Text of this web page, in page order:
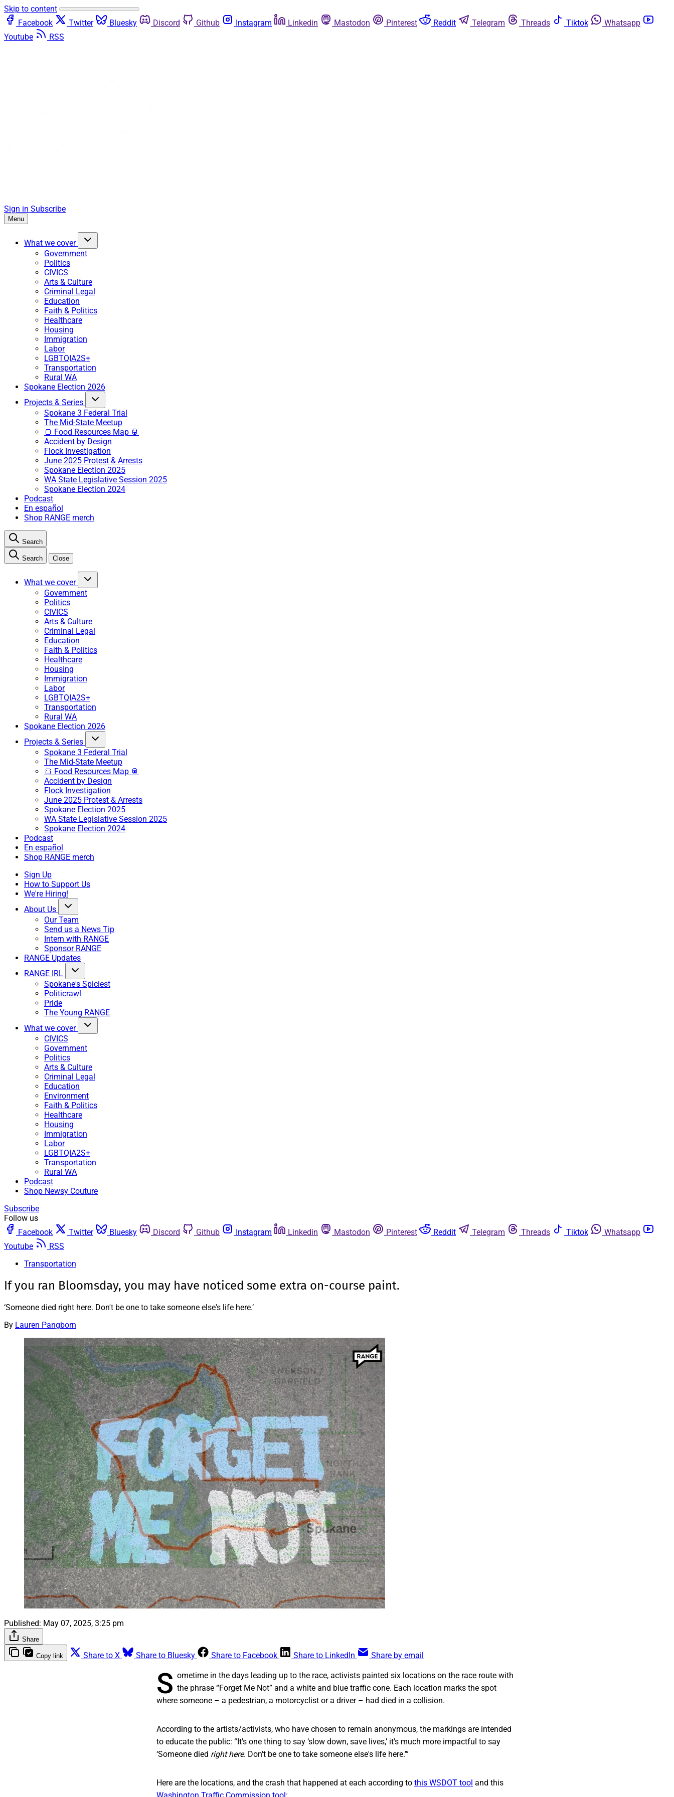
Skip to content
Facebook
Twitter Bluesky Discord Github Instagram Linkedin Mastodon Pinterest Reddit Telegram Threads Tiktok
Whatsapp
Youtube
RSS
Sign in Subscribe
Menu
What we cover
Government
Politics
CIVICS
Arts & Culture
Criminal Legal
Education
Faith & Politics
Healthcare
Housing
Immigration
Labor
LGBTQIA2S+
Transportation
Rural WA
Spokane Election 2026
Projects & Series
Spokane 3 Federal Trial
The Mid-State Meetup
🍞 Food Resources Map 🥫
Accident by Design
Flock Investigation
June 2025 Protest & Arrests
Spokane Election 2025
WA State Legislative Session 2025
Spokane Election 2024
Podcast
En español
Shop RANGE merch
Search
Search Close
What we cover
Government
Politics
CIVICS
Arts & Culture
Criminal Legal
Education
Faith & Politics
Healthcare
Housing
Immigration
Labor
LGBTQIA2S+
Transportation
Rural WA
Spokane Election 2026
Projects & Series
Spokane 3 Federal Trial
The Mid-State Meetup
🍞 Food Resources Map 🥫
Accident by Design
Flock Investigation
June 2025 Protest & Arrests
Spokane Election 2025
WA State Legislative Session 2025
Spokane Election 2024
Podcast
En español
Shop RANGE merch
Sign Up
How to Support Us
We're Hiring!
About Us
Our Team
Send us a News Tip
Intern with RANGE
Sponsor RANGE
RANGE Updates
RANGE IRL
Spokane's Spiciest
Politicrawl
Pride
The Young RANGE
What we cover
CIVICS
Government
Politics
Arts & Culture
Criminal Legal
Education
Environment
Faith & Politics
Healthcare
Housing
Immigration
Labor
LGBTQIA2S+
Transportation
Rural WA
Podcast
Shop Newsy Couture
Subscribe
Follow us
Facebook
Twitter Bluesky Discord Github Instagram Linkedin Mastodon Pinterest Reddit Telegram Threads Tiktok
Whatsapp
Youtube
RSS
Transportation
If you ran Bloomsday, you may have noticed some extra on-course paint.
‘Someone died right here. Don't be one to take someone else's life here.’
By Lauren Pangborn
Published: May 07, 2025, 3:25 pm
Share
Copy link Share to X Share to Bluesky Share to Facebook Share to LinkedIn Share by email
S ometime in the days leading up to the race, activists painted six locations on the race route with
the phrase “Forget Me Not” and a white and blue traffic cone. Each location marks the spot
where someone – a pedestrian, a motorcyclist or a driver – had died in a collision.
According to the artists/activists, who have chosen to remain anonymous, the markings are intended
to educate the public: “It's one thing to say ‘slow down, save lives,’ it's much more impactful to say
‘Someone died right here. Don't be one to take someone else's life here.’”
Here are the locations, and the crash that happened at each according to this WSDOT tool and this